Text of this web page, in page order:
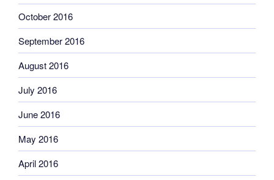
October 2016
September 2016
August 2016
July 2016
June 2016
May 2016
April 2016